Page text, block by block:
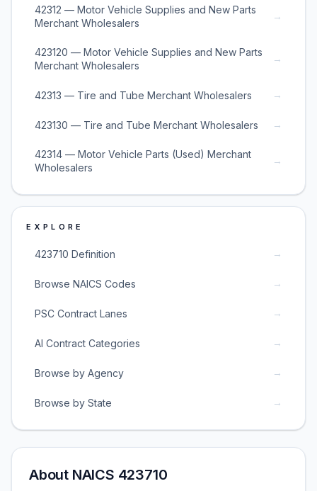
42312 — Motor Vehicle Supplies and New Parts
Merchant Wholesalers
→
423120 — Motor Vehicle Supplies and New Parts
Merchant Wholesalers
→
42313 — Tire and Tube Merchant Wholesalers →
423130 — Tire and Tube Merchant Wholesalers →
42314 — Motor Vehicle Parts (Used) Merchant
Wholesalers
→
EXPLORE
423710 Definition →
Browse NAICS Codes →
PSC Contract Lanes →
AI Contract Categories →
Browse by Agency →
Browse by State →
About NAICS 423710